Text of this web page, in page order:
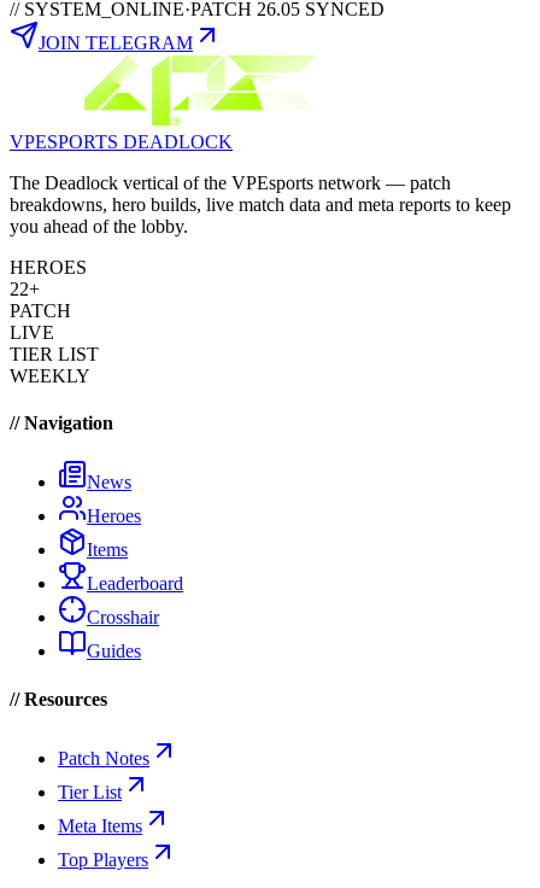
// SYSTEM_ONLINE·PATCH 26.05 SYNCED
JOIN TELEGRAM
VPESPORTS DEADLOCK
The Deadlock vertical of the VPEsports network — patch
breakdowns, hero builds, live match data and meta reports to keep
you ahead of the lobby.
HEROES
22+
PATCH
LIVE
TIER LIST
WEEKLY
// Navigation
News
Heroes
Items
Leaderboard
Crosshair
Guides
// Resources
Patch Notes
Tier List
Meta Items
Top Players